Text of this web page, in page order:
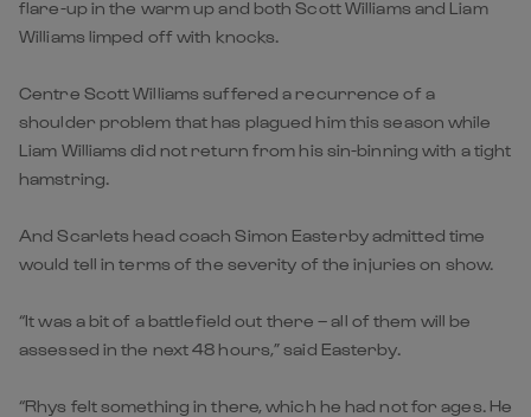
flare-up in the warm up and both Scott Williams and Liam
Williams limped off with knocks.
Centre Scott Williams suffered a recurrence of a
shoulder problem that has plagued him this season while
Liam Williams did not return from his sin-binning with a tight
hamstring.
And Scarlets head coach Simon Easterby admitted time
would tell in terms of the severity of the injuries on show.
“It was a bit of a battlefield out there – all of them will be
assessed in the next 48 hours,” said Easterby.
“Rhys felt something in there, which he had not for ages. He